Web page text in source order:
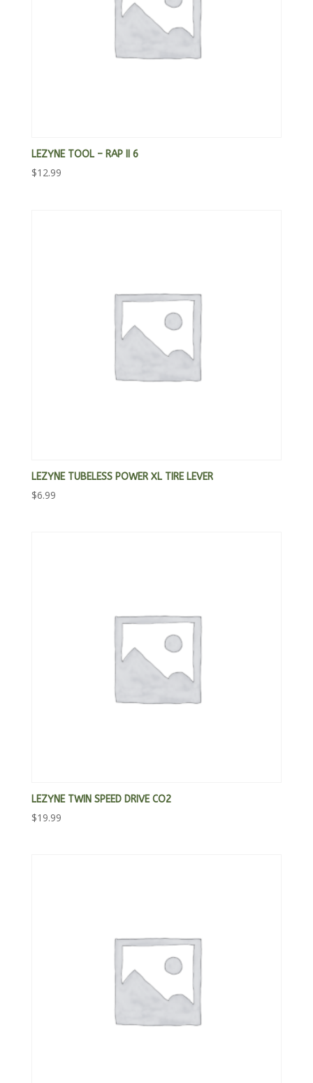
LEZYNE TOOL – RAP II 6
$12.99
LEZYNE TUBELESS POWER XL TIRE LEVER
$6.99
LEZYNE TWIN SPEED DRIVE CO2
$19.99